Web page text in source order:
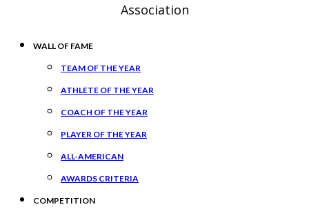
Association
WALL OF FAME
TEAM OF THE YEAR
ATHLETE OF THE YEAR
COACH OF THE YEAR
PLAYER OF THE YEAR
ALL-AMERICAN
AWARDS CRITERIA
COMPETITION